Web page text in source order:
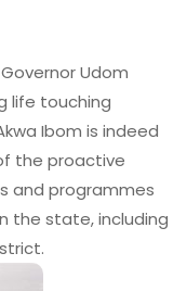
Udom
life touching
Ibom is indeed
the proactive
and programmes
the state, including